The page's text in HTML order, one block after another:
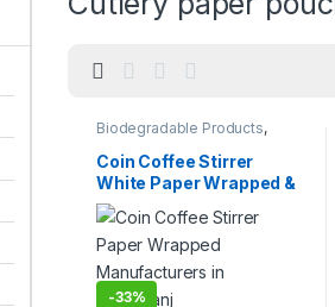
Biodegradable Products,
Customise Sticks
Disposable Wooden Cutlery
Top Selling ,Uncategorized
Wooden Coffee Stirrer
Coin Coffee Stirrer
White Paper Wrapped &
Kraft Paper Wrapped |
Custom Printed
Wooden Stirrer
Manufacturer &
Supplier in India
-33%